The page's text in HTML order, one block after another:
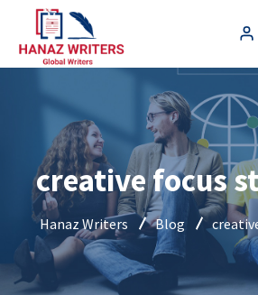
creative focus
Hanaz Writers Blog